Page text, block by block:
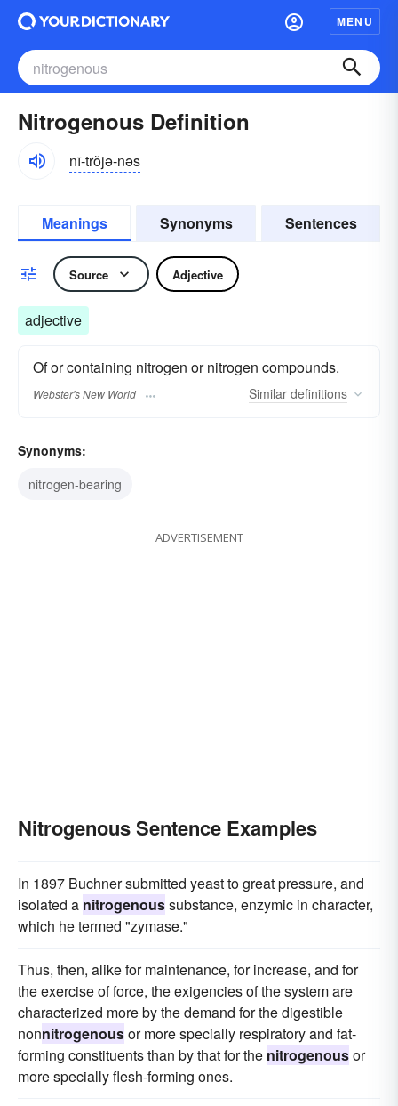
MENU
Nitrogenous Definition
nī-trŏjə-nəs
Meanings Synonyms Sentences
Source Adjective
adjective
Of or containing nitrogen or nitrogen compounds.
Webster's New World Similar definitions
Synonyms:
nitrogen-bearing
ADVERTISEMENT
Nitrogenous Sentence Examples
In 1897 Buchner submitted yeast to great pressure, and
isolated a nitrogenoussubstance, enzymic in character,
which he termed "zymase."
Thus, then, alike for maintenance, for increase, and for
the exercise of force, the exigencies of the system are
characterized more by the demand for the digestible
nonnitrogenousor more specially respiratory and fat-
forming constituents than by that for the nitrogenousor
more specially flesh-forming ones.